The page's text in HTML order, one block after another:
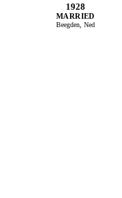
1928
MARRIED
Beegden, Ned